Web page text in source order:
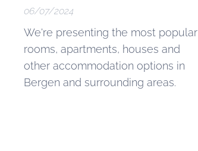
06/07/2024
We're presenting the most popular
rooms, apartments, houses and
other accommodation options in
Bergen and surrounding areas.